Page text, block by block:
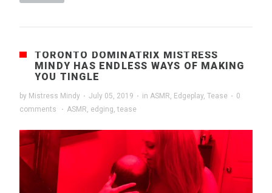
TORONTO DOMINATRIX MISTRESS
MINDY HAS ENDLESS WAYS OF MAKING
YOU TINGLE
by Mistress Mindy · July 05, 2019 · in ASMR Edgeplay, Tease · 0
comments
· ASMR edging tease